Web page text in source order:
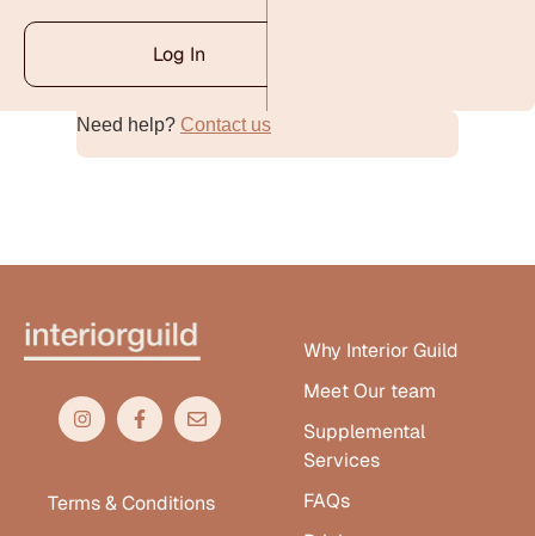
Log In
Alternative:Need help? Contact us
Terms & Conditions
Why Interior Guild
Meet Our team
Supplemental
Services
FAQs